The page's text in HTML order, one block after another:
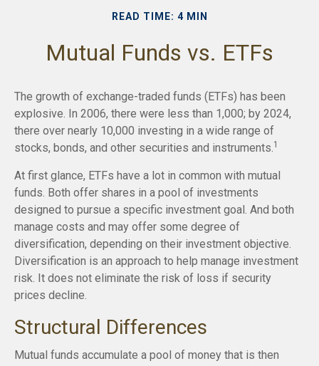
READ TIME: 4 MIN
Mutual Funds vs. ETFs
The growth of exchange-traded funds (ETFs) has been
explosive. In 2006, there were less than 1,000; by 2024,
there over nearly 10,000 investing in a wide range of
stocks, bonds, and other securities and instruments.1
At first glance, ETFs have a lot in common with mutual
funds. Both offer shares in a pool of investments
designed to pursue a specific investment goal. And both
manage costs and may offer some degree of
diversification, depending on their investment objective.
Diversification is an approach to help manage investment
risk. It does not eliminate the risk of loss if security
prices decline.
Structural Differences
Mutual funds accumulate a pool of money that is then